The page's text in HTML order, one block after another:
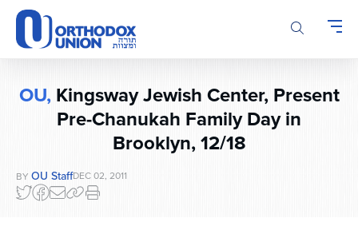
Please
note:
This
website
accessibility
OU, Kingsway Jewish Center, Present
Pre-Chanukah Family Day in
Brooklyn, 12/18
BY OU StaffDEC 02, 2011